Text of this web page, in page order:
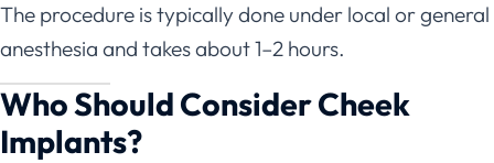
The procedure is typically done under local or general
anesthesia and takes about 1–2 hours.
Who Should Consider Cheek
Implants?